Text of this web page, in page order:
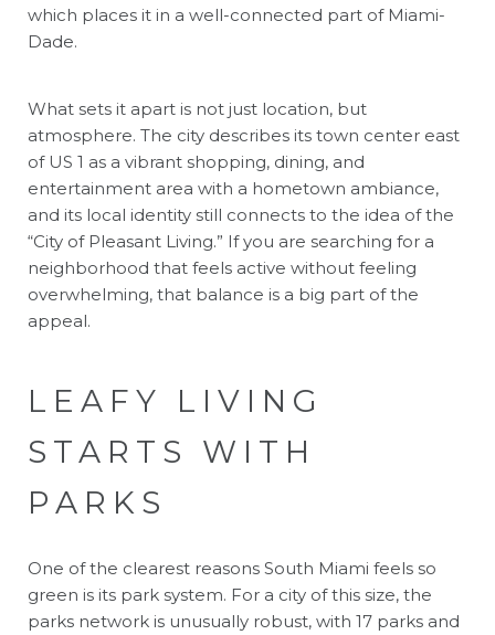
which places it in a well-connected part of Miami-
Dade.
What sets it apart is not just location, but
atmosphere. The city describes its town center east
of US 1 as a vibrant shopping, dining, and
entertainment area with a hometown ambiance,
and its local identity still connects to the idea of the
“City of Pleasant Living.” If you are searching for a
neighborhood that feels active without feeling
overwhelming, that balance is a big part of the
appeal.
LEAFY LIVING
STARTS WITH
PARKS
One of the clearest reasons South Miami feels so
green is its park system. For a city of this size, the
parks network is unusually robust, with 17 parks and